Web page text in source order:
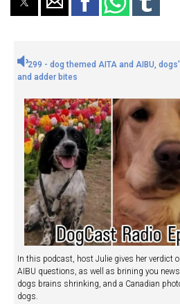
299 - dog themed AITA and AIBU,
and adder bites
In this podcast, host Julie gives her verdict
AIBU questions, as well as brining you
dogs brains shrinking, and a Canadian
dogs.